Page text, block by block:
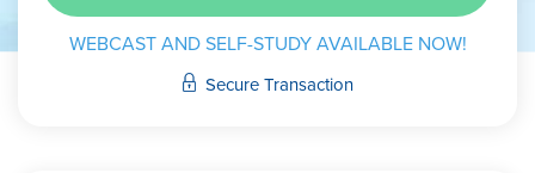
WEBCAST AND SELF-STUDY AVAILABLE NOW!
Secure Transaction